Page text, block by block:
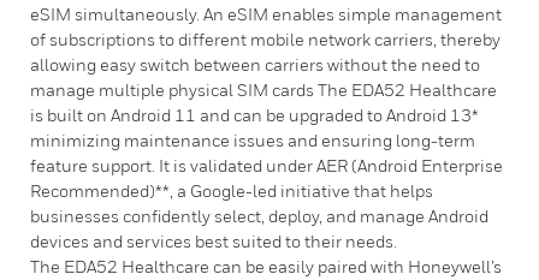
eSIM simultaneously. An eSIM enables simple management
of subscriptions to different mobile network carriers, thereby
allowing easy switch between carriers without the need to
manage multiple physical SIM cards The EDA52 Healthcare
is built on Android 11 and can be upgraded to Android 13*
minimizing maintenance issues and ensuring long-term
feature support. It is validated under AER (Android Enterprise
Recommended)**, a Google-led initiative that helps
businesses confidently select, deploy, and manage Android
devices and services best suited to their needs.
The EDA52 Healthcare can be easily paired with Honeywell’s